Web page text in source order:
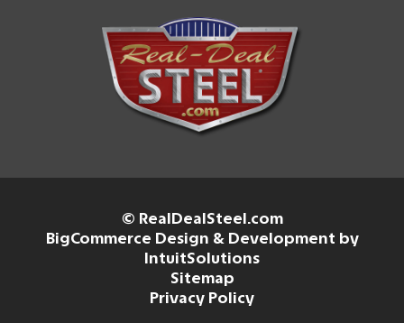
© RealDealSteel.com
BigCommerce Design & Development by
IntuitSolutions
Sitemap
Privacy Policy